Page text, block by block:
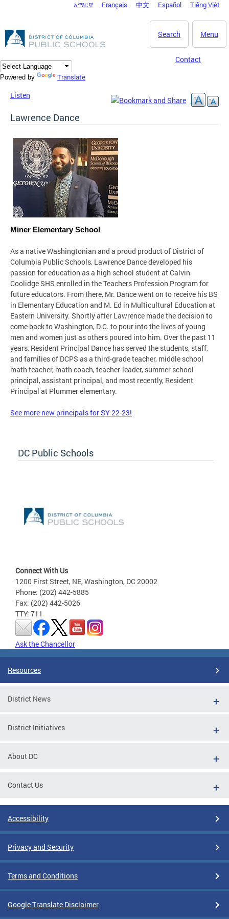
DC Agency Top Menu
አማርኛ Français 中文 Español Tiếng Việt
Menu
Search
Contact
Powered by Translate
Listen
Lawrence Dance
Miner Elementary School
As a native Washingtonian and a proud product of District of
Columbia Public Schools, Lawrence Dance developed his
passion for education as a high school student at Calvin
Coolidge SHS enrolled in the Teachers Profession Program for
future educators. From there, Mr. Dance went on to receive his BS
in Elementary Education and M. Ed in Multicultural Education at
Eastern University. Shortly after Lawrence made the decision to
come back to Washington, D.C. to pour into the lives of young
men and women just as others poured into him. Over the past 11
years, Resident Principal Dance has served the students, staff,
and families of DCPS as a third-grade teacher, middle school
math teacher, math coach, teacher-leader, summer school
principal, assistant principal, and most recently, Resident
Principal at Plummer elementary.
See more new principals for SY 22-23!
DC Public Schools
Connect With Us
1200 First Street, NE, Washington, DC 20002
Phone: (202) 442-5885
Fax: (202) 442-5026
TTY: 711
Ask the Chancellor
Resources
District News
District Initiatives
About DC
Contact Us
Accessibility
Privacy and Security
Terms and Conditions
Google Translate Disclaimer